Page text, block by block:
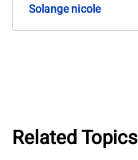
Solange nicole
Related Topics